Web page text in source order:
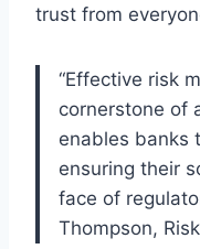
trust from
“Effective risk
cornerstone of
enables banks
ensuring their
face of
Thompson,